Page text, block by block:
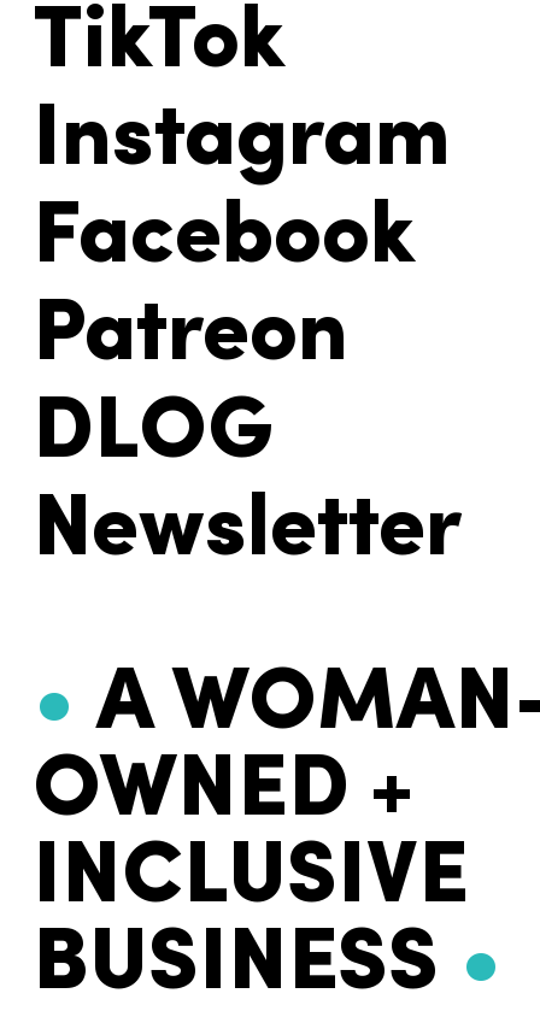
TikTok
Instagram
Facebook
Patreon
DLOG
Newsletter
•A
OWNED +
INCLUSIVE
BUSINESS •